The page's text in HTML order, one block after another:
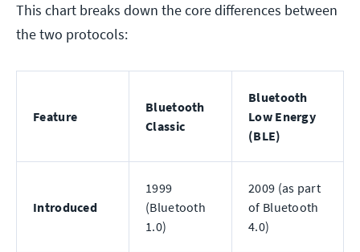
This chart breaks down the core differences between
the two protocols:
Feature
Bluetooth
Classic
Bluetooth
Low Energy
(BLE)
Introduced
1999
(Bluetooth
1.0)
2009 (as part
of Bluetooth
4.0)